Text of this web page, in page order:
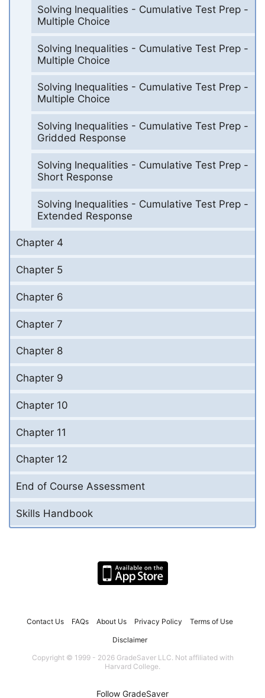
Solving Inequalities - Cumulative Test Prep -
Multiple Choice
Solving Inequalities - Cumulative Test Prep -
Multiple Choice
Solving Inequalities - Cumulative Test Prep -
Multiple Choice
Solving Inequalities - Cumulative Test Prep -
Gridded Response
Solving Inequalities - Cumulative Test Prep -
Short Response
Solving Inequalities - Cumulative Test Prep -
Extended Response
Chapter 4
Chapter 5
Chapter 6
Chapter 7
Chapter 8
Chapter 9
Chapter 10
Chapter 11
Chapter 12
End of Course Assessment
Skills Handbook
Contact Us FAQs About Us Privacy Policy Terms of Use
Disclaimer
Copyright © 1999 - 2026 GradeSaver LLC. Not affiliated with
Harvard College.
Follow GradeSaver